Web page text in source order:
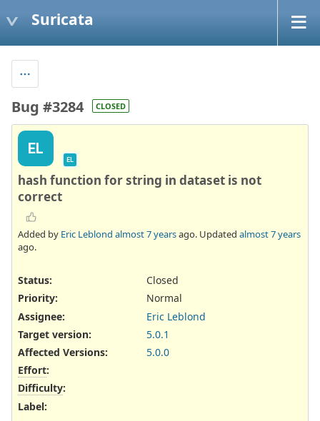
Suricata
Bug #3284 CLOSED
EL
EL
hash function for string in dataset is not
correct
Added by Eric Leblond almost 7 yearsago. Updated almost 7 years
ago.
Status:
Closed
Priority:
Normal
Assignee:
Eric Leblond
Target version:
5.0.1
Affected Versions:
5.0.0
Effort:
Difficulty:
Label: